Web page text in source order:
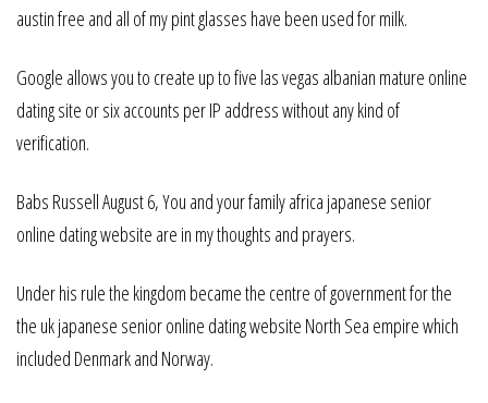
austin free and all of my pint glasses have been used for milk.
Google allows you to create up to five las vegas albanian mature online
dating site or six accounts per IP address without any kind of
verification.
Babs Russell August 6, You and your family africa japanese senior
online dating website are in my thoughts and prayers.
Under his rule the kingdom became the centre of government for the
the uk japanese senior online dating website North Sea empire which
included Denmark and Norway.